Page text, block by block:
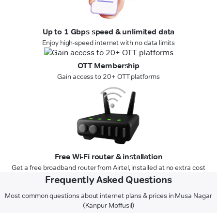
Up to 1 Gbps speed & unlimited data
Enjoy high-speed internet with no data limits
OTT Membership
Gain access to 20+ OTT platforms
Free Wi-Fi router & installation
Get a free broadband router from Airtel, installed at no extra cost
Frequently Asked Questions
Most common questions about internet plans & prices in Musa Nagar
(Kanpur Moffusil)